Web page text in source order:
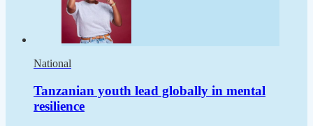
National
Tanzanian youth lead globally in mental
resilience